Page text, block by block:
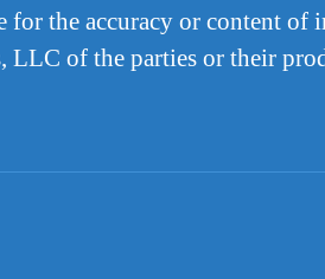
the accuracy or content of
of the parties or their